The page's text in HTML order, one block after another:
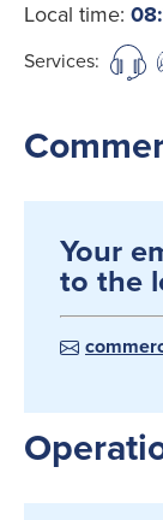
Local time:
Services:
Your
to the